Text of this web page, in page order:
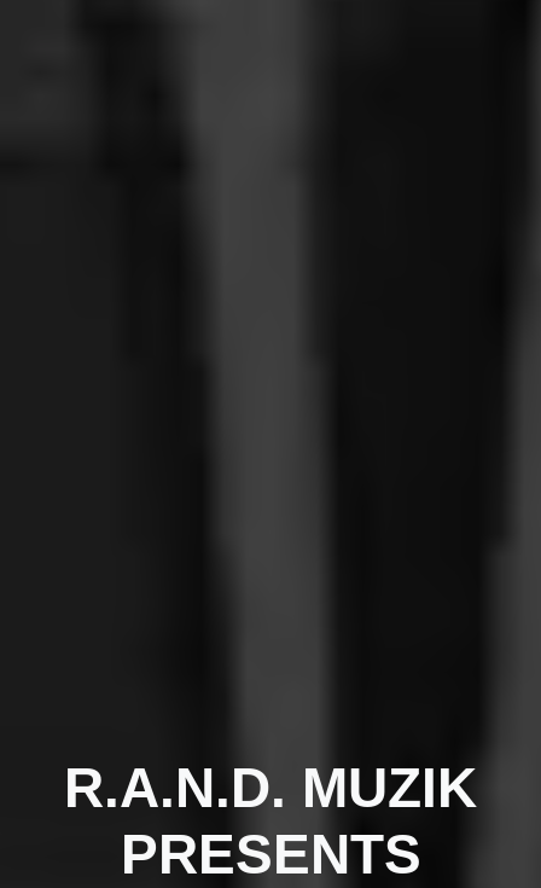
R.A.N.D. MUZIK
PRESENTS